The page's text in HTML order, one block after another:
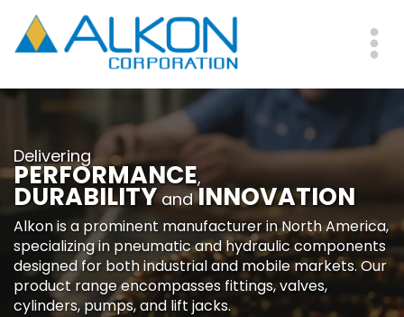
main
Delivering
PERFORMANCE,
DURABILITYandINNOVATION
Alkon is a prominent manufacturer in North America,
specializing in pneumatic and hydraulic components
designed for both industrial and mobile markets. Our
product range encompasses fittings, valves,
cylinders, pumps, and lift jacks.